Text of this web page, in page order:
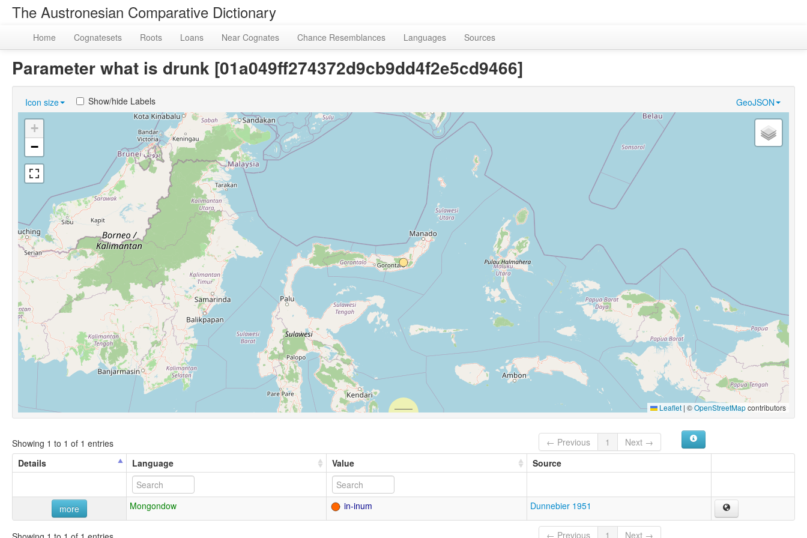
The Austronesian Comparative Dictionary
Home Cognatesets Roots Loans Near Cognates Chance Resemblances Languages Sources
Parameter what is drunk [01a049ff274372d9cb9dd4f2e5cd9466]
Icon size GeoJSON
Show/hide Labels
+
−
Leaflet | ©OpenStreetMapcontributors
Showing 1 to 1 of 1 entries ← Previous 1
Next →
Details
Language Value Source
more Mongondow in-inum Dunnebier 1951
← Previous 1 Next →